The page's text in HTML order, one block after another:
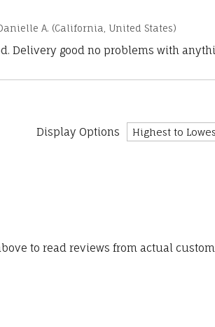
A. (California, United States)
Delivery good no problems with
Display Options
to read reviews from actual